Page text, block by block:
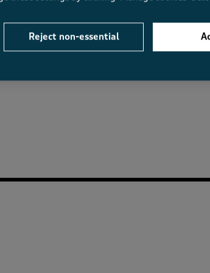
Reject non-essential